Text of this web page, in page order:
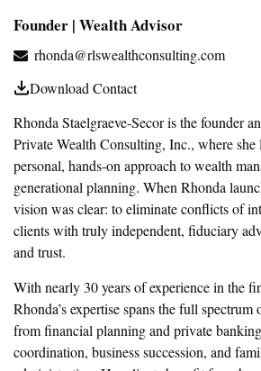
Founder | Wealth Advisor
rhonda@rlswealthconsulting.com
Download Contact
Rhonda Staelgraeve-Secor is the founder
Private Wealth Consulting, Inc., where
personal, hands-on approach to wealth
generational planning. When Rhonda
vision was clear: to eliminate conflicts of
clients with truly independent, fiduciary
and trust.
With nearly 30 years of experience in the
Rhonda’s expertise spans the full
from financial planning and private
coordination, business succession, and